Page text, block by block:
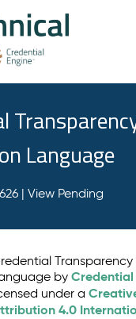
Language
| View Pending
byCredential
under a
4.0